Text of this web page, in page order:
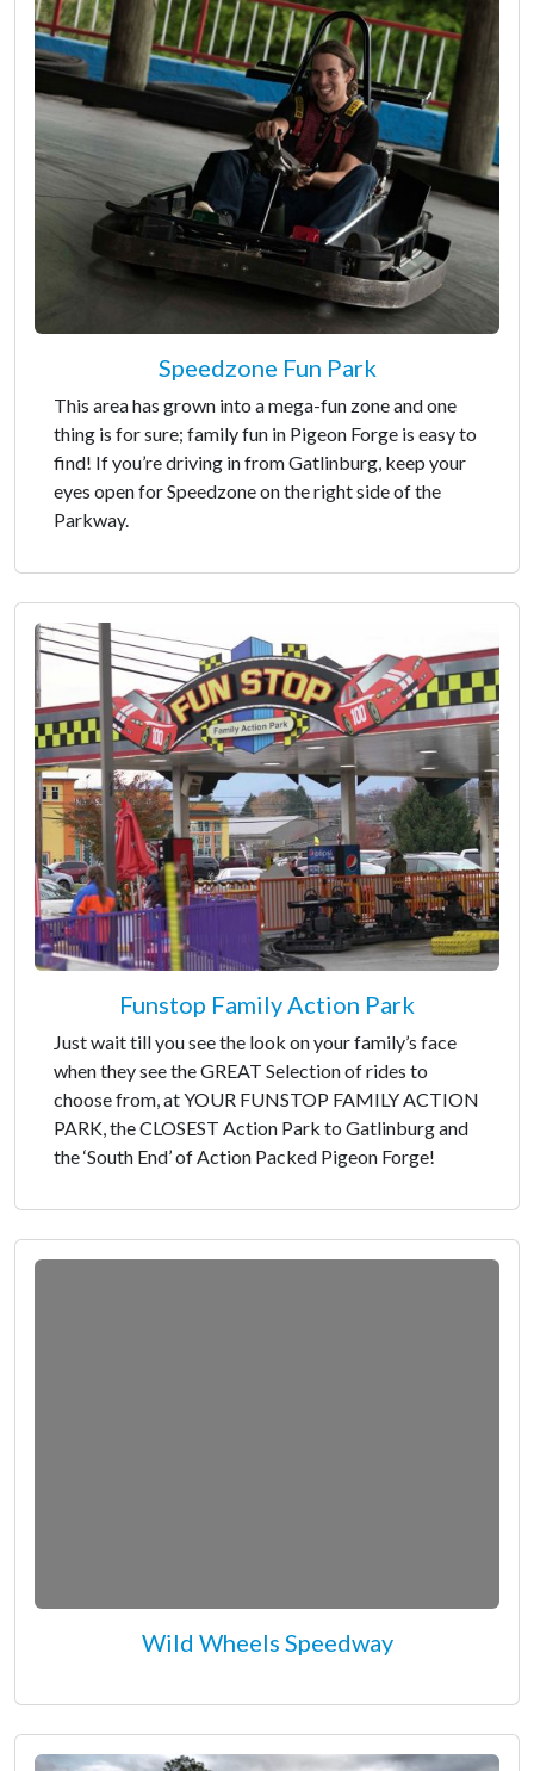
Speedzone Fun Park
This area has grown into a mega-fun zone and one
thing is for sure; family fun in Pigeon Forge is easy to
find! If you’re driving in from Gatlinburg, keep your
eyes open for Speedzone on the right side of the
Parkway.
Funstop Family Action Park
Just wait till you see the look on your family’s face
when they see the GREAT Selection of rides to
choose from, at YOUR FUNSTOP FAMILY ACTION
PARK, the CLOSEST Action Park to Gatlinburg and
the ‘South End’ of Action Packed Pigeon Forge!
Wild Wheels Speedway